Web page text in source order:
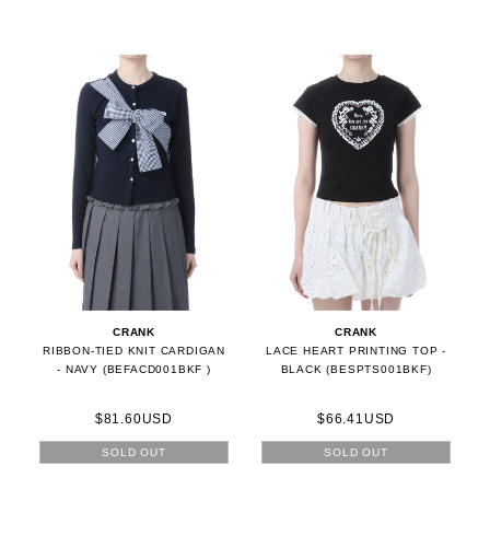
CRANK
RIBBON-TIED KNIT CARDIGAN
- NAVY (BEFACD001BKF )
$81.60USD
SOLD OUT
CRANK
LACE HEART PRINTING TOP -
BLACK (BESPTS001BKF)
$66.41USD
SOLD OUT